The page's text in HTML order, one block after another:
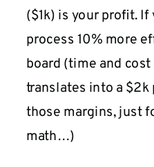
($1k) is your profit. If
process 10% more
board (time and
translates into a
those margins, just
math…)